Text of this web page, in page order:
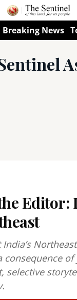
Breaking News
Editor:
consequence of
selective